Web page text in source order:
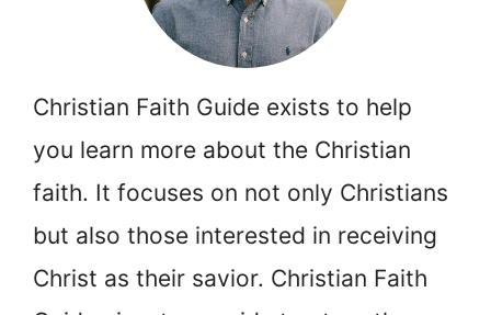
Christian Faith Guide exists to help
you learn more about the Christian
faith. It focuses on not only Christians
but also those interested in receiving
Christ as their savior. Christian Faith